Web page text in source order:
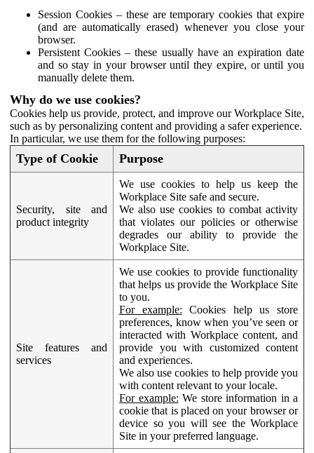
Session Cookies – these are temporary cookies that expire
(and are automatically erased) whenever you close your
browser.
Persistent Cookies – these usually have an expiration date
and so stay in your browser until they expire, or until you
manually delete them.
Why do we use cookies?
Cookies help us provide, protect, and improve our Workplace Site,
such as by personalizing content and providing a safer experience.
In particular, we use them for the following purposes:
Type of Cookie Purpose
Security, site and
product integrity
We use cookies to help us keep the
Workplace Site safe and secure.
We also use cookies to combat activity
that violates our policies or otherwise
degrades our ability to provide the
Workplace Site.
Site features and
services
We use cookies to provide functionality
that helps us provide the Workplace Site
to you.
For example: Cookies help us store
preferences, know when you’ve seen or
interacted with Workplace content, and
provide you with customized content
and experiences.
We also use cookies to help provide you
with content relevant to your locale.
For example: We store information in a
cookie that is placed on your browser or
device so you will see the Workplace
Site in your preferred language.